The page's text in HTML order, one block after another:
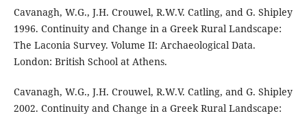
Cavanagh, W.G., J.H. Crouwel, R.W.V. Catling, and G. Shipley
1996. Continuity and Change in a Greek Rural Landscape:
The Laconia Survey. Volume II: Archaeological Data.
London: British School at Athens.
Cavanagh, W.G., J.H. Crouwel, R.W.V. Catling, and G. Shipley
2002. Continuity and Change in a Greek Rural Landscape: